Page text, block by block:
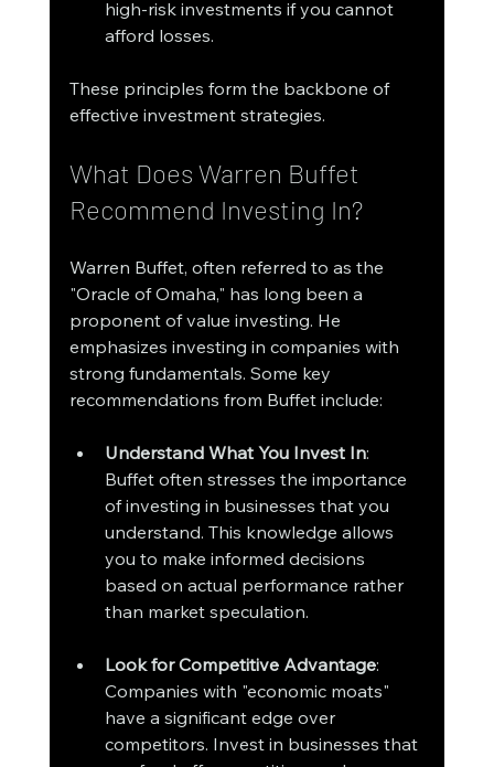
high-risk investments if you cannot
afford losses.
These principles form the backbone of
effective investment strategies.
What Does Warren Buffet
Recommend Investing In?
Warren Buffet, often referred to as the
"Oracle of Omaha," has long been a
proponent of value investing. He
emphasizes investing in companies with
strong fundamentals. Some key
recommendations from Buffet include:
Understand What You Invest In:
Buffet often stresses the importance
of investing in businesses that you
understand. This knowledge allows
you to make informed decisions
based on actual performance rather
than market speculation.
Look for Competitive Advantage:
Companies with "economic moats"
have a significant edge over
competitors. Invest in businesses that